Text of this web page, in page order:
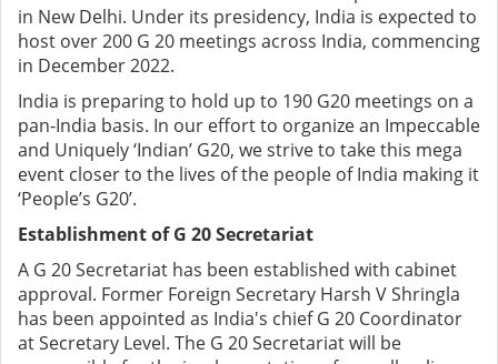
in New Delhi. Under its presidency, India is expected to
host over 200 G 20 meetings across India, commencing
in December 2022.
India is preparing to hold up to 190 G20 meetings on a
pan-India basis. In our effort to organize an Impeccable
and Uniquely ‘Indian’ G20, we strive to take this mega
event closer to the lives of the people of India making it
‘People’s G20’.
Establishment of G 20 Secretariat
A G 20 Secretariat has been established with cabinet
approval. Former Foreign Secretary Harsh V Shringla
has been appointed as India's chief G 20 Coordinator
at Secretary Level. The G 20 Secretariat will be